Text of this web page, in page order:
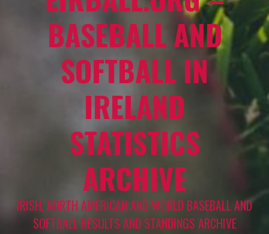
BASEBALL AND
SOFTBALL IN
IRELAND
STATISTICS
ARCHIVE
IRISH, NORTH AMERICAN AND WORLD BASEBALL AND
SOFTBALL RESULTS AND STANDINGS ARCHIVE